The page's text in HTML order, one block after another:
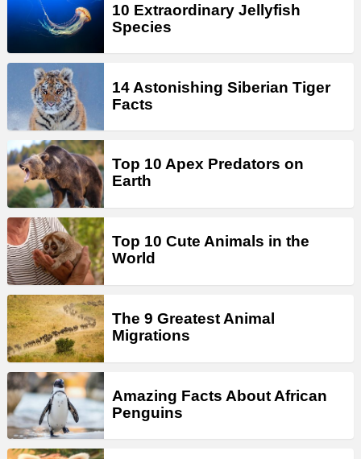
10 Extraordinary Jellyfish
Species
14 Astonishing Siberian Tiger
Facts
Top 10 Apex Predators on
Earth
Top 10 Cute Animals in the
World
The 9 Greatest Animal
Migrations
Amazing Facts About African
Penguins